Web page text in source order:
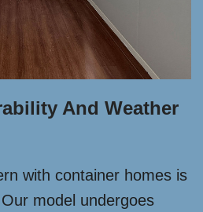
And Weather
with container homes is
model undergoes